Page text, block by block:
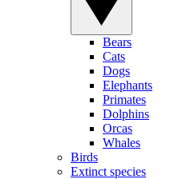
Bears
Cats
Dogs
Elephants
Primates
Dolphins
Orcas
Whales
Birds
Extinct species